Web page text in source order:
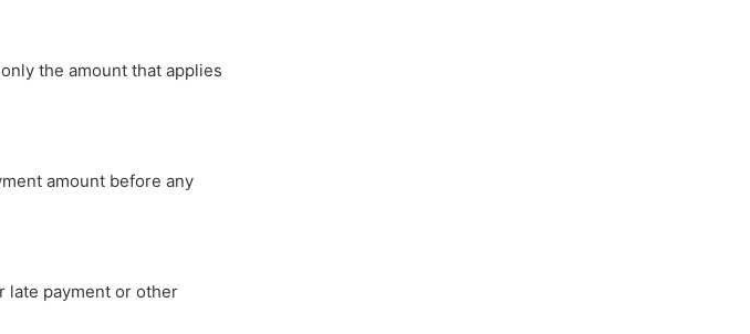
the amount that applies
amount before any
late payment or other